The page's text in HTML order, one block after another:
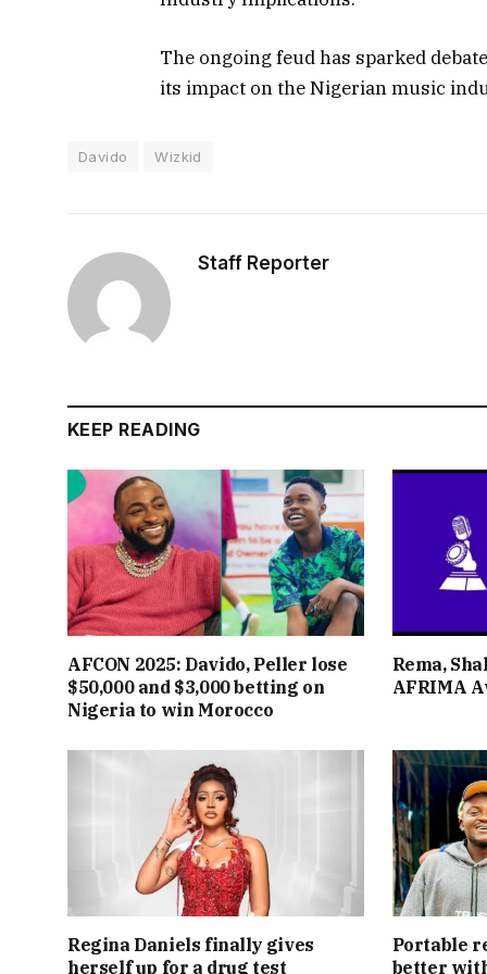
The ongoing feud has sparked
its impact on the Nigerian music
Davido Wizkid
Staff Reporter
KEEP READING
AFCON 2025: Davido, Peller lose
$50,000 and $3,000 betting on
Nigeria to win Morocco
Rema,
AFRIMA
Regina Daniels finally gives
herself up for a drug test
Portable
better